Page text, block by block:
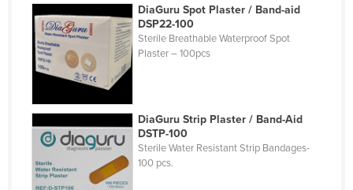
Dominican Republic
Ecuador
Egypt
El Salvador
Equatorial Guinea
Eritrea
Estonia
Ethiopia
DiaGuru Spot Plaster / Band-aid
DSP22-100
Sterile Breathable Waterproof Spot
Plaster – 100pcs
DiaGuru Strip Plaster / Band-Aid
DSTP-100
Sterile Water Resistant Strip Bandages-
100 pcs.